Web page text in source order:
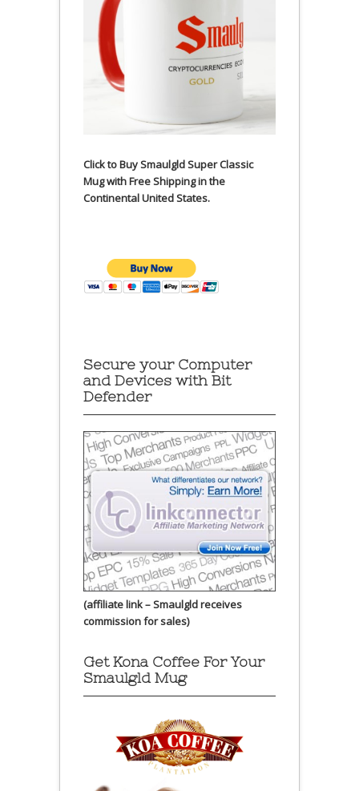
Click to Buy Smaulgld Super Classic
Mug with Free Shipping in the
Continental United States.
Secure your Computer
and Devices with Bit
Defender
(affiliate link – Smaulgld receives
commission for sales)
Get Kona Coffee For Your
Smaulgld Mug